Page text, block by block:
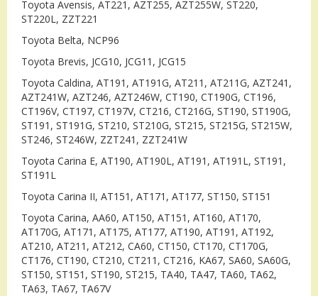
Toyota Avensis, AT221, AZT255, AZT255W, ST220,
ST220L, ZZT221
Toyota Belta, NCP96
Toyota Brevis, JCG10, JCG11, JCG15
Toyota Caldina, AT191, AT191G, AT211, AT211G, AZT241,
AZT241W, AZT246, AZT246W, CT190, CT190G, CT196,
CT196V, CT197, CT197V, CT216, CT216G, ST190, ST190G,
ST191, ST191G, ST210, ST210G, ST215, ST215G, ST215W,
ST246, ST246W, ZZT241, ZZT241W
Toyota Carina E, AT190, AT190L, AT191, AT191L, ST191,
ST191L
Toyota Carina II, AT151, AT171, AT177, ST150, ST151
Toyota Carina, AA60, AT150, AT151, AT160, AT170,
AT170G, AT171, AT175, AT177, AT190, AT191, AT192,
AT210, AT211, AT212, CA60, CT150, CT170, CT170G,
CT176, CT190, CT210, CT211, CT216, KA67, SA60, SA60G,
ST150, ST151, ST190, ST215, TA40, TA47, TA60, TA62,
TA63, TA67, TA67V